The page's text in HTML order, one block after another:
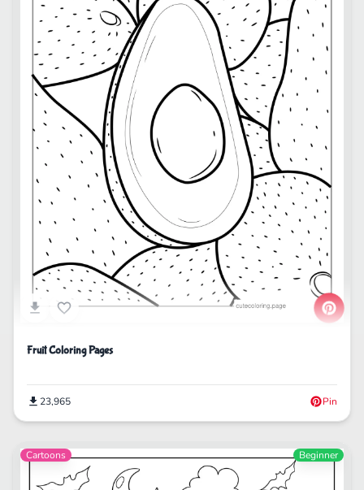
Fruit Coloring Pages
23,965 Pin
Cartoons Beginner